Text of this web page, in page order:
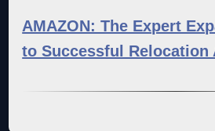
AMAZON: The Expert
to Successful Relocation